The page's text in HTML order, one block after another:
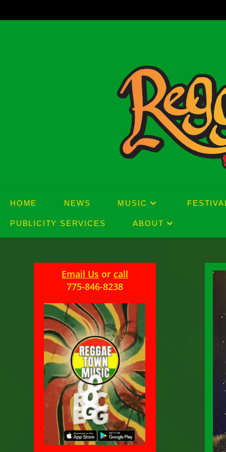
to
HOME NEWS MUSIC
PUBLICITY SERVICES ABOUT
Email Us or call
775-846-8238